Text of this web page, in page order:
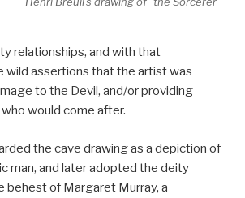
relationships, and with that
wild assertions that the artist was
to the Devil, and/or providing
would come after.
the cave drawing as a depiction of
man, and later adopted the deity
behest of Margaret Murray, a